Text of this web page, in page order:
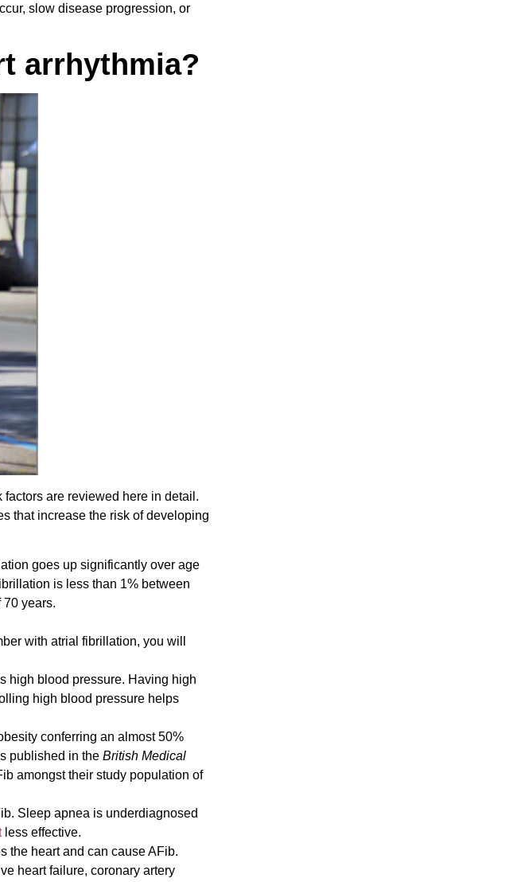
slow disease progression, or
arrhythmia?
are reviewed here in detail.
that increase the risk of developing
goes up significantly over age
is less than 1% between
70 years.
with atrial fibrillation, you will
high blood pressure. Having high
high blood pressure helps
conferring an almost 50%
published in the British Medical
amongst their study population of
Sleep apnea is underdiagnosed
less effective.
the heart and can cause AFib.
heart failure, coronary artery